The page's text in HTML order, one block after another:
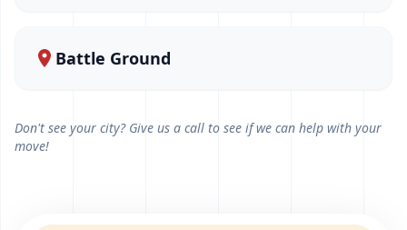
Battle Ground
Don't see your city? Give us a call to see if we can help with your
move!